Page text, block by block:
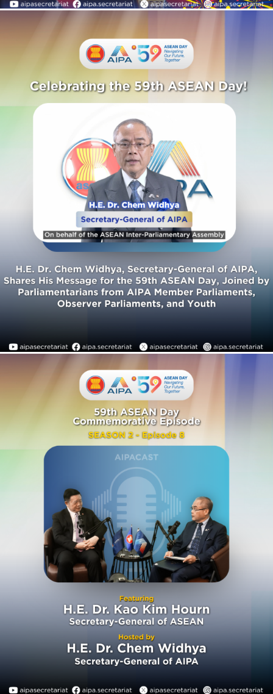
AIPA Activities
Celebrating the 59th
ASEAN Day!
AIPA Activities
As we count down to the
59th ASEAN Day, join H.E. Dr.
Kao Kim Hourn, Secretary-
General of ASEAN, and H.E.
Dr. Chem Widhya, Secretary-
General of AIPA, for a
special conversation
reflecting on ASEAN’s
remarkable journey since its
establishment in 1967
AIPA Activities AIPACAST